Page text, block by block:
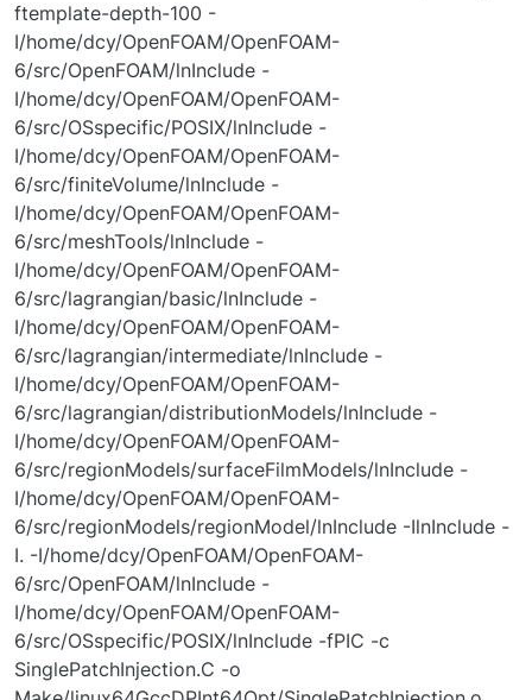
ftemplate-depth-100 -
I/home/dcy/OpenFOAM/OpenFOAM-
6/src/OpenFOAM/lnInclude -
I/home/dcy/OpenFOAM/OpenFOAM-
6/src/OSspecific/POSIX/lnInclude -
I/home/dcy/OpenFOAM/OpenFOAM-
6/src/finiteVolume/lnInclude -
I/home/dcy/OpenFOAM/OpenFOAM-
6/src/meshTools/lnInclude -
I/home/dcy/OpenFOAM/OpenFOAM-
6/src/lagrangian/basic/lnInclude -
I/home/dcy/OpenFOAM/OpenFOAM-
6/src/lagrangian/intermediate/lnInclude -
I/home/dcy/OpenFOAM/OpenFOAM-
6/src/lagrangian/distributionModels/lnInclude -
I/home/dcy/OpenFOAM/OpenFOAM-
6/src/regionModels/surfaceFilmModels/lnInclude -
I/home/dcy/OpenFOAM/OpenFOAM-
6/src/regionModels/regionModel/lnInclude -IlnInclude -
I. -I/home/dcy/OpenFOAM/OpenFOAM-
6/src/OpenFOAM/lnInclude -
I/home/dcy/OpenFOAM/OpenFOAM-
6/src/OSspecific/POSIX/lnInclude -fPIC -c
SinglePatchInjection.C -o